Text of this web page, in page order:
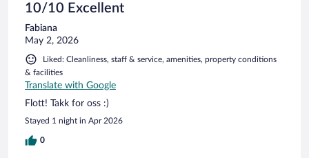
10/10 Excellent
Fabiana
May 2, 2026
Liked: Cleanliness, staff & service, amenities, property conditions
& facilities
Translate with Google
Flott! Takk for oss :)
Stayed 1 night in Apr 2026
0